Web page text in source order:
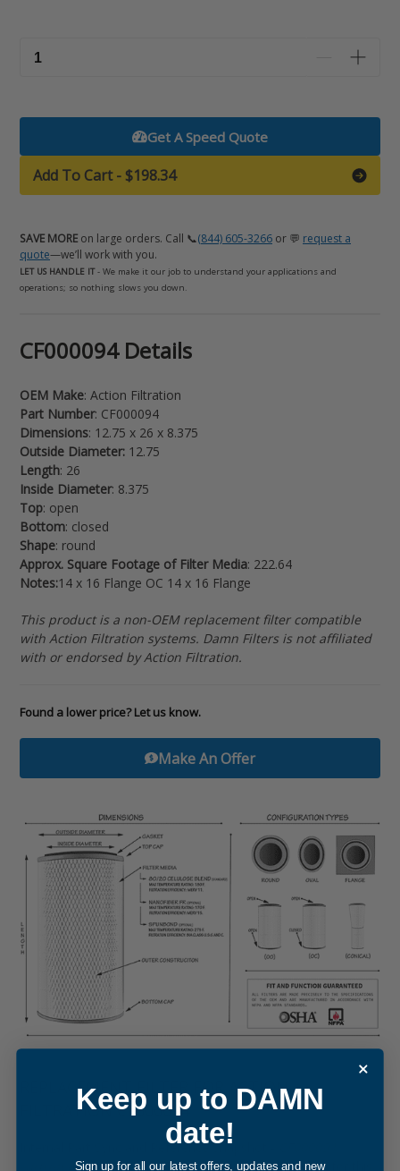
Get A Speed Quote
Add To Cart- $198.34
SAVE MORE on large orders. Call 📞(844) 605-3266 or 💬 request a
quote—we’ll work with you.
LET US HANDLE IT- We make it our job to understand your applications and
operations; so nothing slows you down.
Adding
product
your
cart
CF000094 Details
OEM Make: Action Filtration
Part Number: CF000094
Dimensions: 12.75 x 26 x 8.375
Outside Diameter: 12.75
Length: 26
Inside Diameter: 8.375
Top: open
Bottom: closed
Shape: round
Approx. Square Footage of Filter Media: 222.64
Notes:14 x 16 Flange OC 14 x 16 Flange
This product is a non-OEM replacement filter compatible
with Action Filtration systems. Damn Filters is not affiliated
with or endorsed by Action Filtration.
Found a lower price? Let us know.
Make An Offer
REPLACEMENT FILTER FOR ACTION
FILTRATION CF000094
Internal Part Sync and Reference Snapshot -
cartridge filter element. The internal cross-reference for this
Keep up to DAMN
date!
Sign up for all our latest offers, updates and new